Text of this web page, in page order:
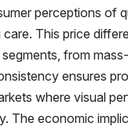
perceptions of
This price
from
ensures
where visual
The economic